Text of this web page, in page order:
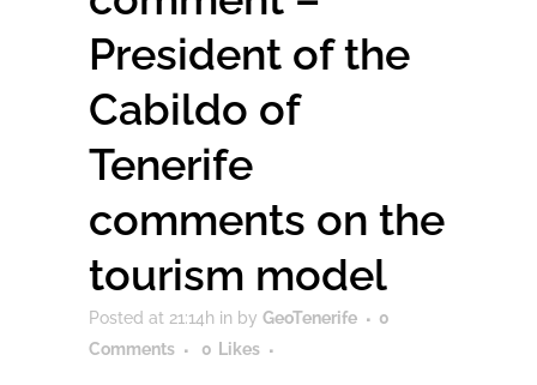
President of the
Cabildo of
Tenerife
comments on the
tourism model
Posted at 21:14h in by GeoTenerife
0
Comments
0 Likes